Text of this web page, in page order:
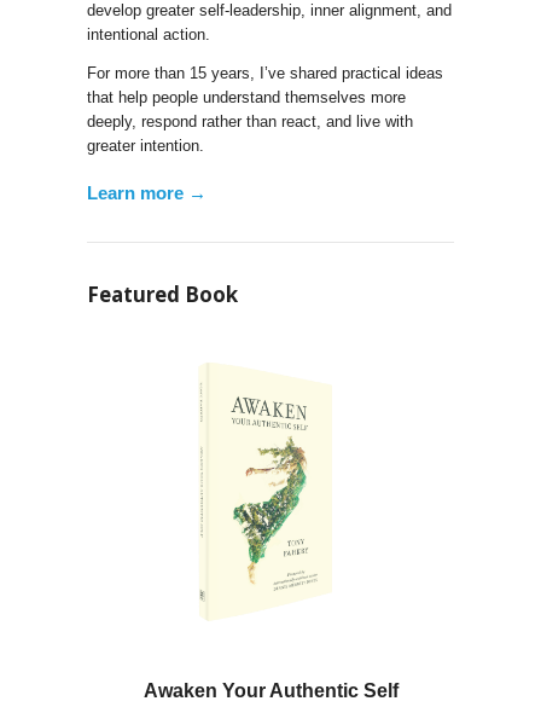
develop greater self-leadership, inner alignment, and
intentional action.
For more than 15 years, I’ve shared practical ideas
that help people understand themselves more
deeply, respond rather than react, and live with
greater intention.
Learn more →
Featured Book
Awaken Your Authentic Self